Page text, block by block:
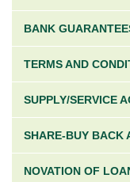
BANK
TERMS AND
SUPPLY/SERVICE
SHARE-BUY BACK
NOVATION OF